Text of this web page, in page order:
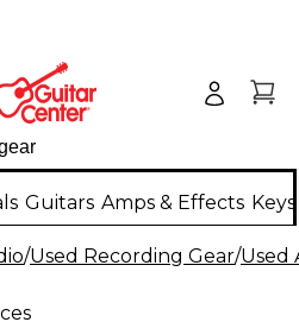
Guitars Amps & Effects
/Used Recording Gear/Used